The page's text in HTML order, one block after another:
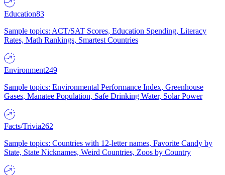
Education83
Sample topics: ACT/SAT Scores, Education Spending, Literacy
Rates, Math Rankings, Smartest Countries
Environment249
Sample topics: Environmental Performance Index, Greenhouse
Gases, Manatee Population, Safe Drinking Water, Solar Power
Facts/Trivia262
Sample topics: Countries with 12-letter names, Favorite Candy by
State, State Nicknames, Weird Countries, Zoos by Country